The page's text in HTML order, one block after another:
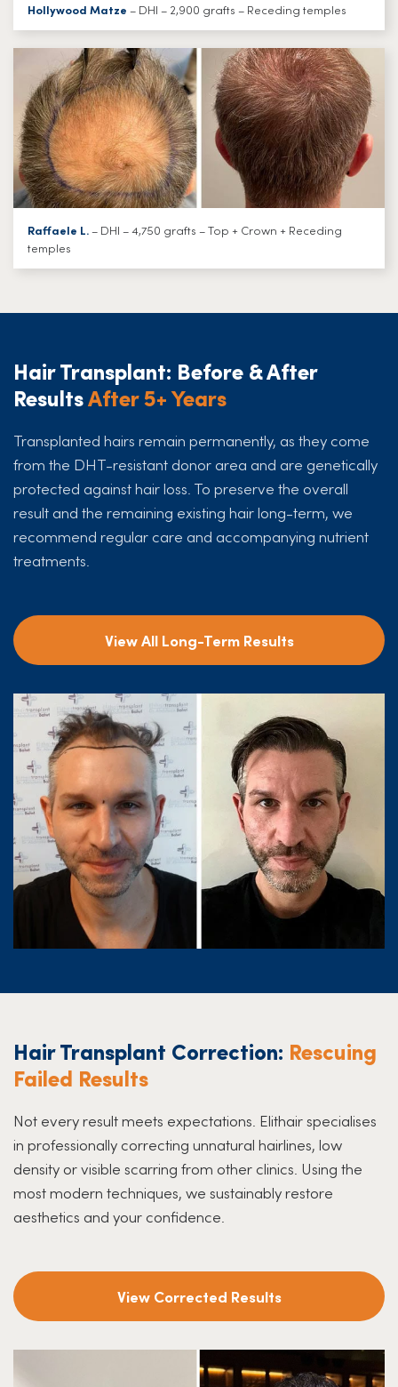
Hollywood Matze – DHI – 2,900 grafts – Receding temples
Raffaele L.– DHI – 4,750 grafts – Top + Crown + Receding
temples
Hair Transplant: Before & After
ResultsAfter 5+ Years
Transplanted hairs remain permanently, as they come
from the DHT-resistant donor area and are genetically
protected against hair loss. To preserve the overall
result and the remaining existing hair long-term, we
recommend regular care and accompanying nutrient
treatments.
View All Long-Term Results
Hair Transplant Correction: Rescuing
Failed Results
Not every result meets expectations. Elithair specialises
in professionally correcting unnatural hairlines, low
density or visible scarring from other clinics. Using the
most modern techniques, we sustainably restore
aesthetics and your confidence.
View Corrected Results